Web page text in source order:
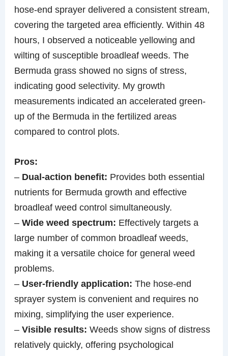
hose-end sprayer delivered a consistent stream,
covering the targeted area efficiently. Within 48
hours, I observed a noticeable yellowing and
wilting of susceptible broadleaf weeds. The
Bermuda grass showed no signs of stress,
indicating good selectivity. My growth
measurements indicated an accelerated green-
up of the Bermuda in the fertilized areas
compared to control plots.
Pros:
– Dual-action benefit: Provides both essential
nutrients for Bermuda growth and effective
broadleaf weed control simultaneously.
–Wide weed spectrum: Effectively targets a
large number of common broadleaf weeds,
making it a versatile choice for general weed
problems.
– User-friendly application: The hose-end
sprayer system is convenient and requires no
mixing, simplifying the user experience.
–Visible results: Weeds show signs of distress
relatively quickly, offering psychological